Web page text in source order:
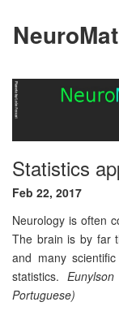
NeuroMat
Statistics
Feb 22, 2017
Neurology is often
The brain is by far
and many
statistics.
Portuguese)